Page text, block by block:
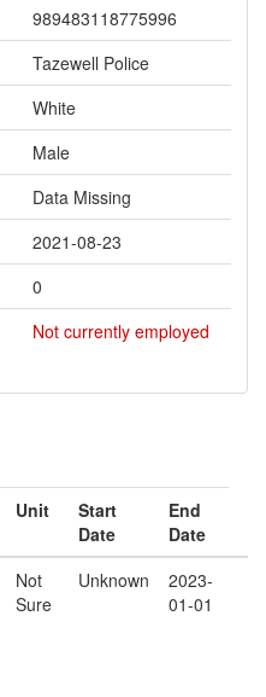
989483118775996
Tazewell Police
White
Male
Data Missing
2021-08-23
0
Not currently employed
Unit
Start
Date
End
Date
Not
Sure
Unknown
2023-
01-01